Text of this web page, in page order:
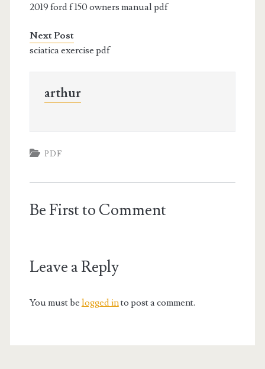
2019 ford f 150 owners manual pdf
Next Post
sciatica exercise pdf
arthur
PDF
Be First to Comment
Leave a Reply
You must be logged into post a comment.